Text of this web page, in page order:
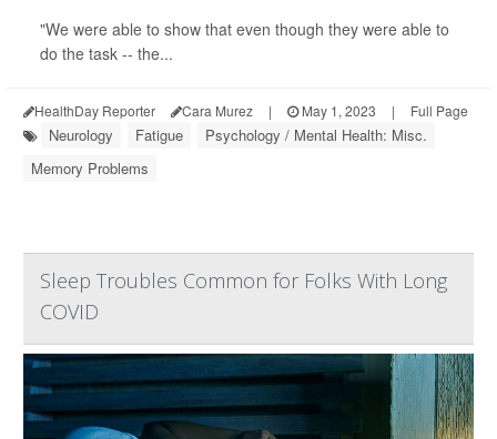
"We were able to show that even though they were able to
do the task -- the...
HealthDay Reporter Cara Murez | May 1, 2023 | Full Page
Neurology Fatigue
Psychology / Mental Health: Misc.
Memory Problems
Sleep Troubles Common for Folks With Long
COVID